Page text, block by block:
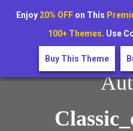
Stay Secure! Get a Free
Enjoy 20% OFFon This
100+ Themes. Use
Buy This Theme